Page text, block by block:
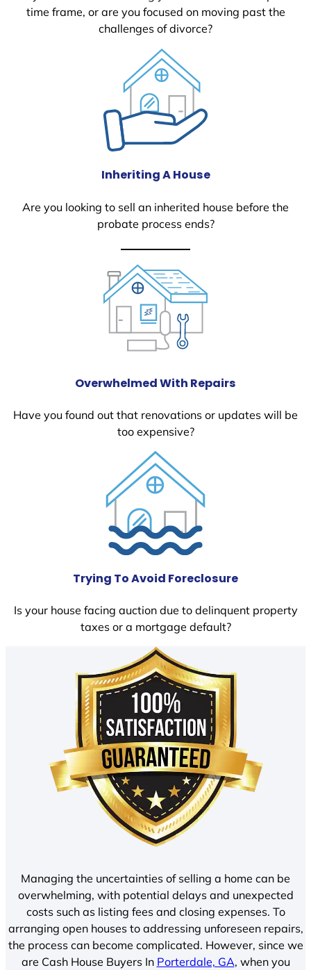
time frame, or are you focused on moving past the
challenges of divorce?
Inheriting A House
Are you looking to sell an inherited house before the
probate process ends?
Overwhelmed With Repairs
Have you found out that renovations or updates will be
too expensive?
Trying To Avoid Foreclosure
Is your house facing auction due to delinquent property
taxes or a mortgage default?
Managing the uncertainties of selling a home can be
overwhelming, with potential delays and unexpected
costs such as listing fees and closing expenses. To
arranging open houses to addressing unforeseen repairs,
the process can become complicated. However, since we
are Cash House Buyers In Porterdale, GA, when you